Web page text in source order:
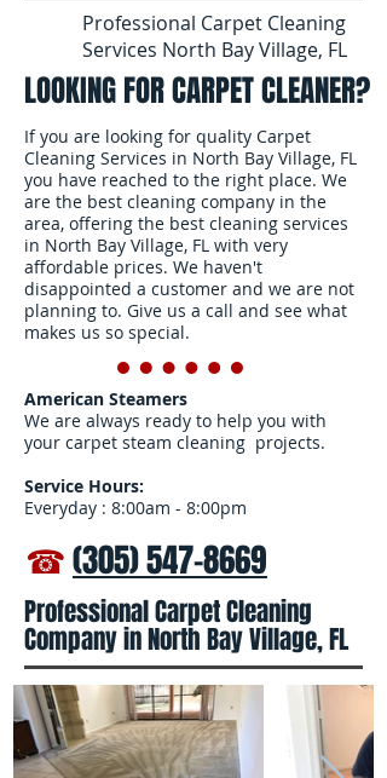
Professional Carpet Cleaning
Services North Bay Village, FL
LOOKING FOR CARPET CLEANER?
If you are looking for quality Carpet
Cleaning Services in North Bay Village, FL
you have reached to the right place. We
are the best cleaning company in the
area, offering the best cleaning services
in North Bay Village, FL with very
affordable prices. We haven't
disappointed a customer and we are not
planning to. Give us a call and see what
makes us so special.
American Steamers
We are always ready to help you with
your carpet steam cleaning projects.
Service Hours:
Everyday : 8:00am - 8:00pm
☎(305) 547-8669
Professional Carpet Cleaning
Company in North Bay Village, FL